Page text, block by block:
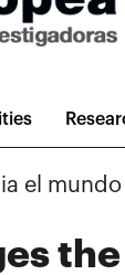
el mundo